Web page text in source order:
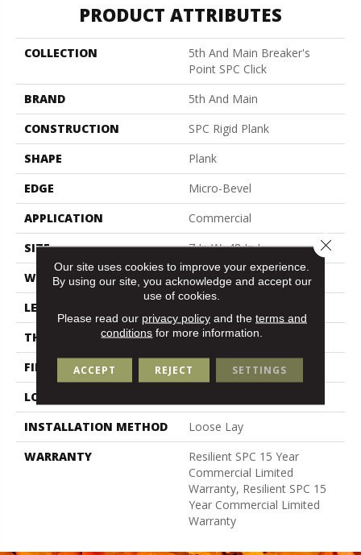
PRODUCT ATTRIBUTES
COLLECTION
5th And Main Breaker's
Point SPC Click
BRAND
5th And Main
CONSTRUCTION
SPC Rigid Plank
SHAPE
Plank
EDGE
Micro-Bevel
APPLICATION
Commercial
SIZE
7 In W, 48 In L
WIDTH
7 In
LENGTH
THICKNESS
5 Mm
FINISH COATING
Exoguard+®
LOCATION
INSTALLATION METHOD
Loose Lay
WARRANTY
Resilient SPC 15 Year
Commercial Limited
Warranty, Resilient SPC 15
Year Commercial Limited
Warranty
Our site uses cookies to improve your experience.
By using our site, you acknowledge and accept our
use of cookies.
Please read our privacy policyand the terms and
conditions for more information.
ACCEPT REJECT SETTINGS
Close